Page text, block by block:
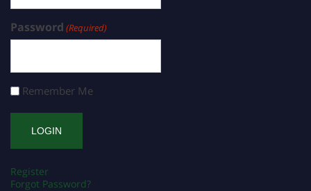
Password (Required)
Remember Me
Register
Forgot Password?